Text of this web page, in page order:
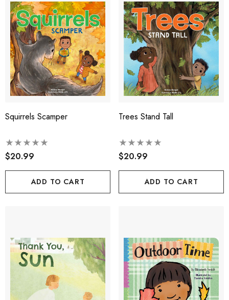
Squirrels Scamper
$20.99
ADD TO CART
Trees Stand Tall
$20.99
ADD TO CART